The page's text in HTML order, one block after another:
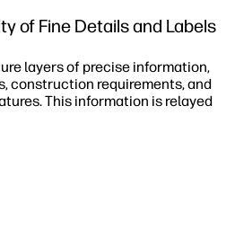
of Fine Details and Labels
layers of precise information,
construction requirements, and
This information is relayed